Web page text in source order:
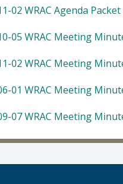
02 WRAC Agenda Packet
05 WRAC Meeting
02 WRAC Meeting
01 WRAC Meeting
07 WRAC Meeting